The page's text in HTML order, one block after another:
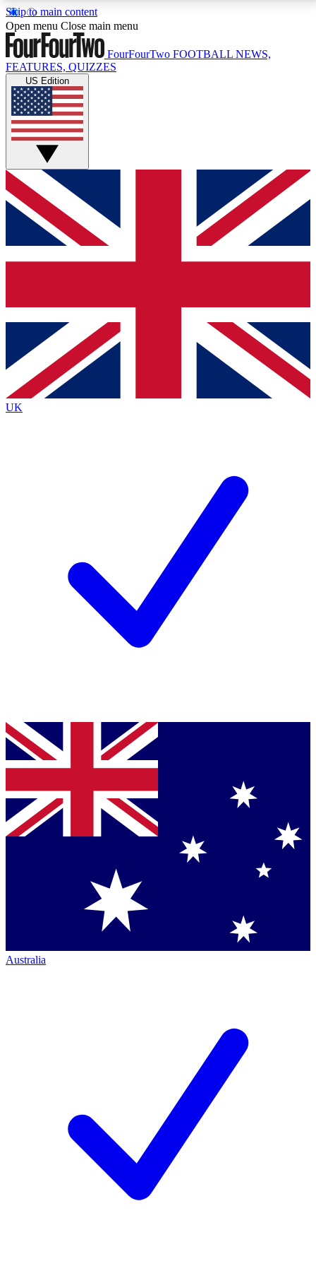
Skip to main content
17
MEMBER FEATURESACCESS AVAILABLE
Live Q&A Sessions
Weekly interactive sessions
GET CLUB ACCESS QUICK
For the quickest way to join, simply enter your email
below and get access. We will send a confirmation
and sign you up to our newsletter to keep you
Contact me with news and offers from other Future
brands
By submitting your information you agree to the Terms & Conditionsand
Privacy
Policyand are aged 16 or over.
Open menu Close main menu
FourFourTwo FOOTBALL NEWS,
FEATURES, QUIZZES
US Edition
UK
Australia